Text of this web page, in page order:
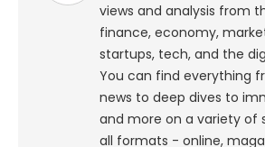
views and analysis from
finance, economy,
startups, tech, and the
You can find everything
news to deep dives to
and more on a variety of
all formats - online,